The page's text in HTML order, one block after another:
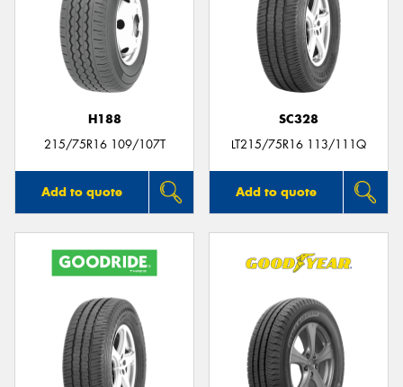
H188
215/75R16 109/107T
Add to quote
SC328
LT215/75R16 113/111Q
Add to quote